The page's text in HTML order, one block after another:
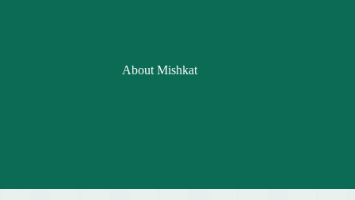
About Mishkat